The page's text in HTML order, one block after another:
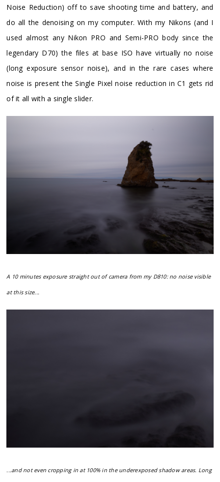
Noise Reduction) off to save shooting time and battery, and
do all the denoising on my computer. With my Nikons (and I
used almost any Nikon PRO and Semi-PRO body since the
legendary D70) the files at base ISO have virtually no noise
(long exposure sensor noise), and in the rare cases where
noise is present the Single Pixel noise reduction in C1 gets rid
of it all with a single slider.
A 10 minutes exposure straight out of camera from my D810: no noise visible
at this size...
...and not even cropping in at 100% in the underexposed shadow areas. Long